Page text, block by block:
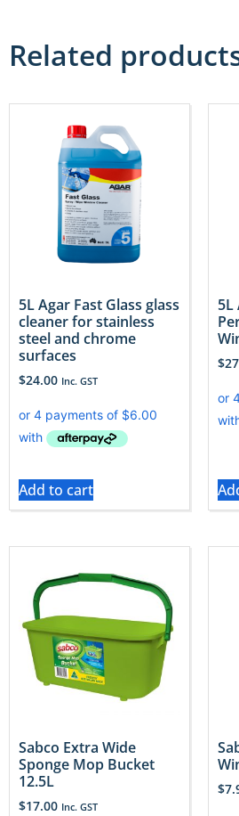
Related
5L Agar Fast Glass glass
cleaner for stainless
steel and chrome
surfaces
$24.00 Inc. GST
Add to cart
5L
$
Sabco Extra Wide
Sponge Mop Bucket
12.5L
$17.00 Inc. GST
$